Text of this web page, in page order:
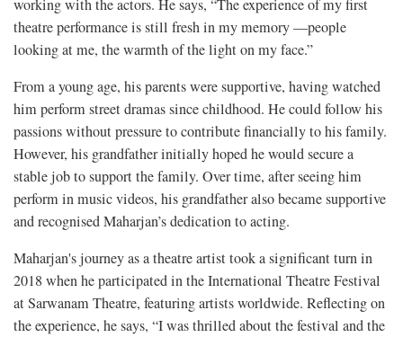
working with the actors. He says, “The experience of my first
theatre performance is still fresh in my memory —people
looking at me, the warmth of the light on my face.”
From a young age, his parents were supportive, having watched
him perform street dramas since childhood. He could follow his
passions without pressure to contribute financially to his family.
However, his grandfather initially hoped he would secure a
stable job to support the family. Over time, after seeing him
perform in music videos, his grandfather also became supportive
and recognised Maharjan’s dedication to acting.
Maharjan's journey as a theatre artist took a significant turn in
2018 when he participated in the International Theatre Festival
at Sarwanam Theatre, featuring artists worldwide. Reflecting on
the experience, he says, “I was thrilled about the festival and the